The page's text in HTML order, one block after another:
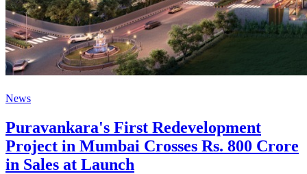
News
Puravankara's First Redevelopment
Project in Mumbai Crosses Rs. 800 Crore
in Sales at Launch